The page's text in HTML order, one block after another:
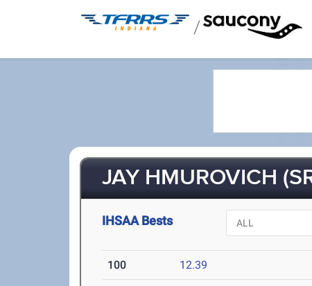
/
JAY HMUROVICH
IHSAA Bests
100 12.39